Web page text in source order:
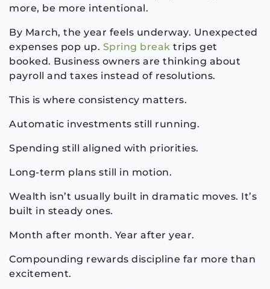
more, be more intentional.
By March, the year feels underway. Unexpected
expenses pop up. Spring break trips get
booked. Business owners are thinking about
payroll and taxes instead of resolutions.
This is where consistency matters.
Automatic investments still running.
Spending still aligned with priorities.
Long-term plans still in motion.
Wealth isn’t usually built in dramatic moves. It’s
built in steady ones.
Month after month. Year after year.
Compounding rewards discipline far more than
excitement.